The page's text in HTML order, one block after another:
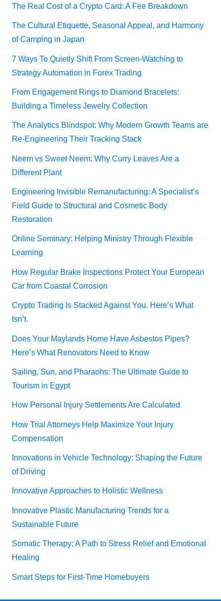
The Real Cost of a Crypto Card: A Fee Breakdown
The Cultural Etiquette, Seasonal Appeal, and Harmony
of Camping in Japan
7 Ways To Quietly Shift From Screen-Watching to
Strategy Automation in Forex Trading
From Engagement Rings to Diamond Bracelets:
Building a Timeless Jewelry Collection
The Analytics Blindspot: Why Modern Growth Teams are
Re-Engineering Their Tracking Stack
Neem vs Sweet Neem: Why Curry Leaves Are a
Different Plant
Engineering Invisible Remanufacturing: A Specialist’s
Field Guide to Structural and Cosmetic Body
Restoration
Online Seminary: Helping Ministry Through Flexible
Learning
How Regular Brake Inspections Protect Your European
Car from Coastal Corrosion
Crypto Trading Is Stacked Against You. Here’s What
Isn’t.
Does Your Maylands Home Have Asbestos Pipes?
Here’s What Renovators Need to Know
Sailing, Sun, and Pharaohs: The Ultimate Guide to
Tourism in Egypt
How Personal Injury Settlements Are Calculated
How Trial Attorneys Help Maximize Your Injury
Compensation
Innovations in Vehicle Technology: Shaping the Future
of Driving
Innovative Approaches to Holistic Wellness
Innovative Plastic Manufacturing Trends for a
Sustainable Future
Somatic Therapy: A Path to Stress Relief and Emotional
Healing
Smart Steps for First-Time Homebuyers